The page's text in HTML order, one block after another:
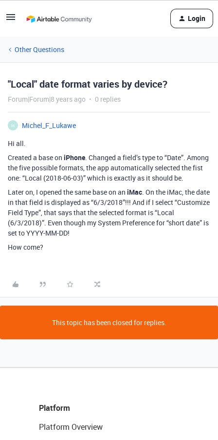
Login
Other Questions
"Local" date format varies by device?
Forum|Forum|8 years ago 0 replies
M
Michel_F_Lukawe
Hi all.
Created a base on iPhone. Changed a field’s type to “Date”. Among
the five possible formats, the app automatically selected the fist
one: “Local (2018-06-03)” which is exactly as it should be.
Later on, I opened the same base on an iMac. On the iMac, the date
in that field is displayed as “6/3/2018”!!! And if I select “Customize
Field Type”, that says that the selected format is “Local
(6/3/2018)”. Even though my System Preference for “short date” is
set to YYYY-MM-DD!
How come?
This topic has been closed for replies.
Platform
Platform Overview